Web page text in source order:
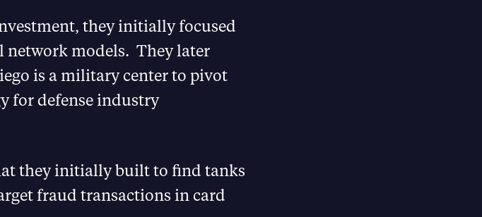
they initially focused
network models. They later
is a military center to pivot
for defense industry
they initially built to find tanks
fraud transactions in card